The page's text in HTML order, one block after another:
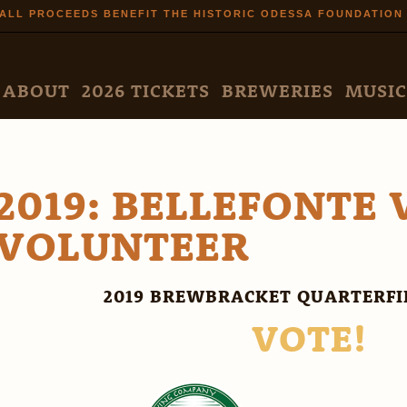
Skip to
main
ALL PROCEEDS BENEFIT THE HISTORIC ODESSA FOUNDATION
MENU
ABOUT 2026 TICKETS BREWERIES MUSIC
BELLEFONTE
2019 BREWBRACKET
VOTE!